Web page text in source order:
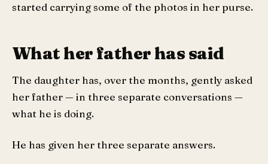
started carrying some of the photos in her purse.
What her father has said
The daughter has, over the months, gently asked
her father — in three separate conversations —
what he is doing.
He has given her three separate answers.